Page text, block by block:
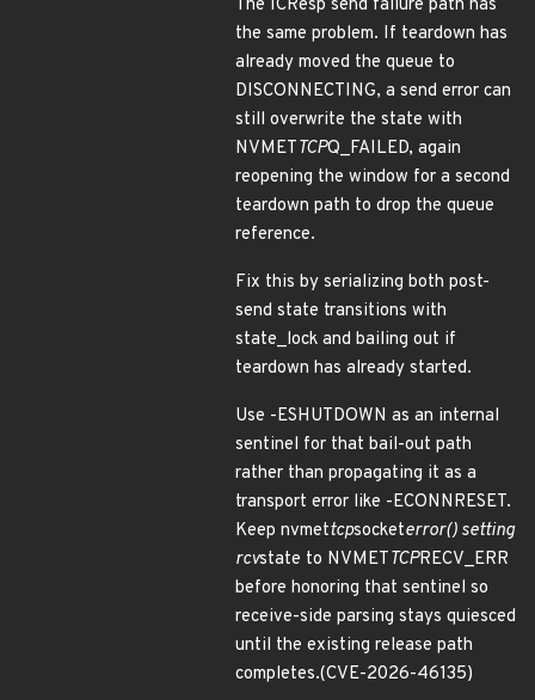
The ICResp send failure path has
the same problem. If teardown has
already moved the queue to
DISCONNECTING, a send error can
still overwrite the state with
NVMETTCPQ_FAILED, again
reopening the window for a second
teardown path to drop the queue
reference.
Fix this by serializing both post-
send state transitions with
state_lock and bailing out if
teardown has already started.
Use -ESHUTDOWN as an internal
sentinel for that bail-out path
rather than propagating it as a
transport error like -ECONNRESET.
Keep nvmettcpsocketerror() setting
rcvstate to NVMETTCPRECV_ERR
before honoring that sentinel so
receive-side parsing stays quiesced
until the existing release path
completes.(CVE-2026-46135)